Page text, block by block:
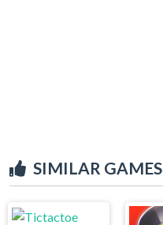
SIMILAR GAMES